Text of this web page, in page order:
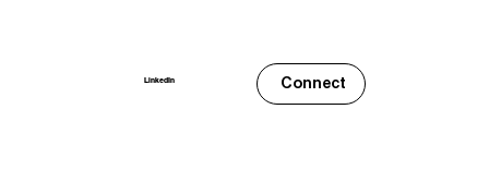
LinkedIn Connect